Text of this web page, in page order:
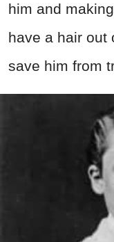
him and
have a hair out
save him from